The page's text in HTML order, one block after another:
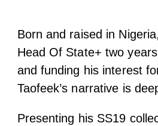
Born and raised in
Head Of State+ two
and funding his interest
Taofeek’s narrative is
Presenting his SS19